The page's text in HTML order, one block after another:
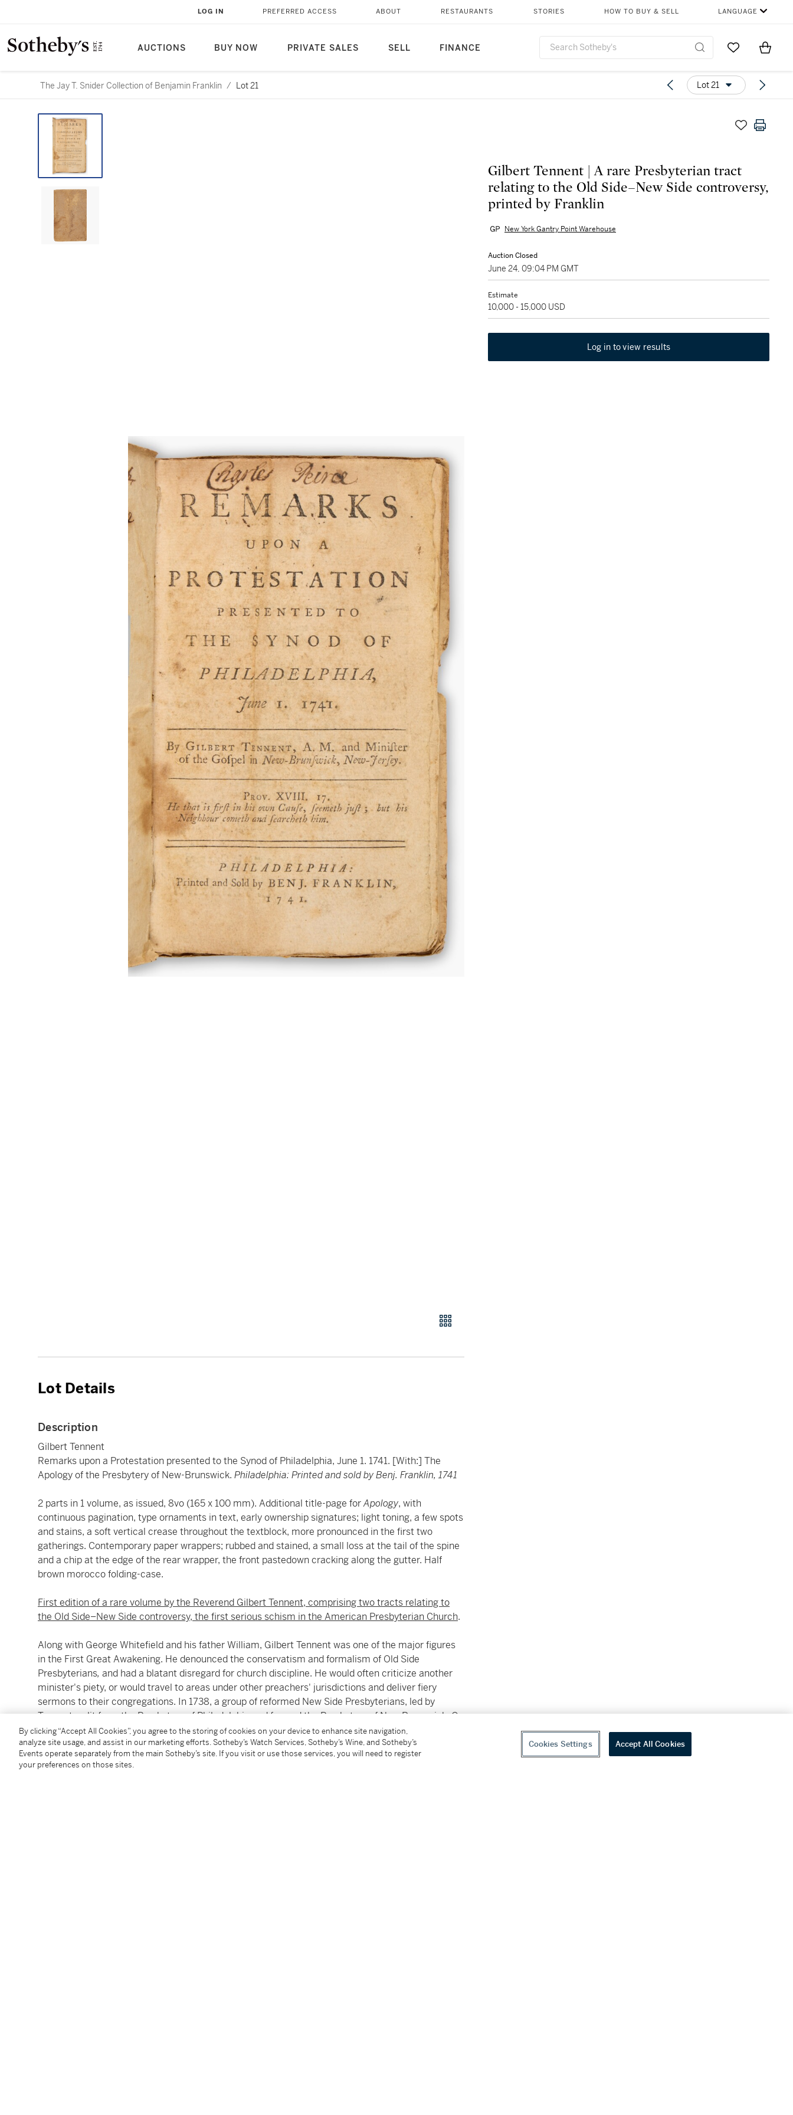
AUCTIONS BUY NOW PRIVATE SALES SELL FINANCE
LOG IN PREFERRED ACCESS ABOUT RESTAURANTS STORIES HOW TO BUY & SELL LANGUAGE
Go to MyItems
The Jay T. Snider Collection of Benjamin Franklin / Lot 21 Lot 21
Gilbert Tennent | A rare Presbyterian tract
relating to the Old Side–New Side controversy,
printed by Franklin
New York Gantry Point Warehouse
Auction Closed
June 24, 09:04 PM GMT
Estimate
10,000 - 15,000 USD
Log in to view results
Lot Details
Description
Gilbert Tennent
Remarks upon a Protestation presented to the Synod of Philadelphia, June 1. 1741. [With:] The
Apology of the Presbytery of New-Brunswick. Philadelphia: Printed and sold by Benj. Franklin, 1741
2 parts in 1 volume, as issued, 8vo (165 x 100 mm). Additional title-page forApology, with
continuous pagination, type ornaments in text, early ownership signatures; light toning, a few spots
and stains, a soft vertical crease throughout the textblock, more pronounced in the first two
gatherings. Contemporary paper wrappers; rubbed and stained, a small loss at the tail of the spine
and a chip at the edge of the rear wrapper, the front pastedown cracking along the gutter. Half
brown morocco folding-case.
First edition of a rare volume by the Reverend Gilbert Tennent, comprising two tracts relating to
the Old Side–New Side controversy, the first serious schism in the American Presbyterian Church.
Along with George Whitefield and his father William, Gilbert Tennent was one of the major figures
in the First Great Awakening. He denounced the conservatism and formalism of Old Side
Presbyterians, and had a blatant disregard for church discipline. He would often criticize another
minister's piety, or would travel to areas under other preachers' jurisdictions and deliver fiery
sermons to their congregations. In 1738, a group of reformed New Side Presbyterians, led by
Tennent, split from the Presbytery of Philadelphia and formed the Presbytery of New Brunswick. On
1 June 1741, the Synod of Philadelphia voted to expel the New Brunswick congregation. This short
tract was written in response to that ejection. Tennent writes in his preface:
"I can sincerely declare, that it was with a View to promote Peace and Union, that I went to the last
By clicking “Accept All Cookies”, you agree to the storing of cookies on your device to enhance site navigation,
analyze site usage, and assist in our marketing efforts. Sotheby’s Watch Services, Sotheby’s Wine, and Sotheby’s
Events operate separately from the main Sotheby’s site. If you visit or use those services, you will need to register
your preferences on those sites.
Cookies Settings Accept All Cookies